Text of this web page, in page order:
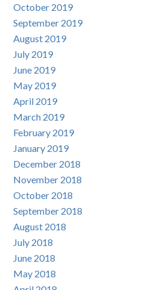
October 2019
September 2019
August 2019
July 2019
June 2019
May 2019
April 2019
March 2019
February 2019
January 2019
December 2018
November 2018
October 2018
September 2018
August 2018
July 2018
June 2018
May 2018